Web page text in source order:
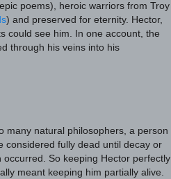
poems), heroic warriors from Troy
) and preserved for eternity. Hector,
could see him. In one account, the
through his veins into his
many natural philosophers, a person
considered fully dead until decay or
occurred. So keeping Hector perfectly
meant keeping him partially alive.